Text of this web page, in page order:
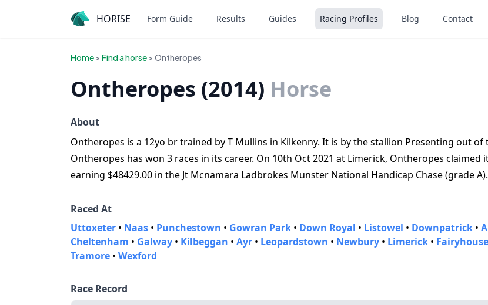
HORISE Form Guide Results Guides Racing Profiles Blog Contact
Home> Find a horse> Ontheropes
Ontheropes (2014) Horse
About
Ontheropes is a 12yo br trained by T Mullins in Kilkenny. It is by the stallion Presenting out of
Ontheropes has won 3 races in its career. On 10th Oct 2021 at Limerick, Ontheropes claimed
earning $48429.00 in the Jt Mcnamara Ladbrokes Munster National Handicap Chase (grade A).
Raced At
Uttoxeter • Naas • Punchestown • Gowran Park • Down Royal • Listowel • Downpatrick •
Cheltenham • Galway • Kilbeggan • Ayr • Leopardstown • Newbury • Limerick • Fairyhouse
Tramore • Wexford
Race Record